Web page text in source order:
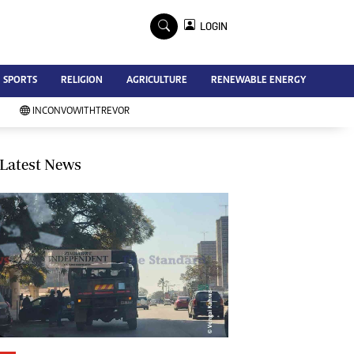
Advertise
Contact Us
Subscribe
Southern Eye
My Classifieds
Terms And Conditions
Copyright
Disclaimer
Privacy Policy
Agriculture
Picture Gallery
Standard Education
LOGIN
SPORTS RELIGION AGRICULTURE RENEWABLE ENERGY
INCONVOWITHTREVOR
Latest News